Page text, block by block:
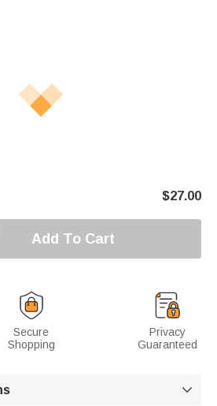
$27.00
Add To Cart
Secure
Shopping
Privacy
Guaranteed
